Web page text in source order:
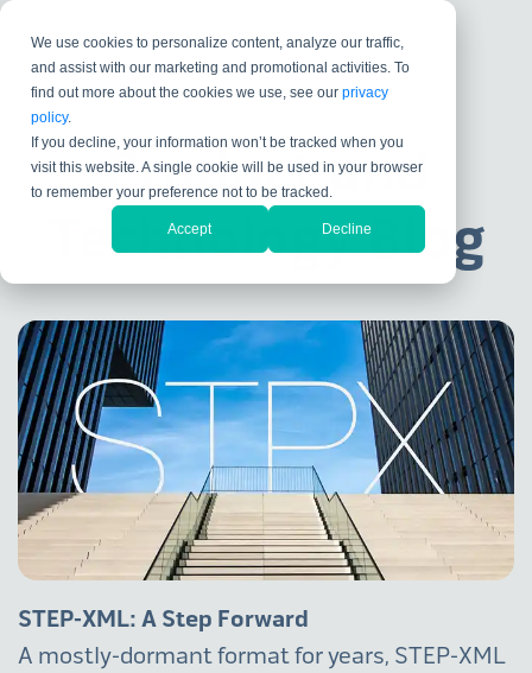
We use cookies to personalize content, analyze our traffic,
and assist with our marketing and promotional activities. To
find out more about the cookies we use, see ourprivacy
policy.
If you decline, your information won’t be tracked when you
visit this website. A single cookie will be used in your browser
to remember your preference not to be tracked.
Accept Decline
Product and
Technology Blog
STEP-XML: A Step Forward
A mostly-dormant format for years, STEP-XML